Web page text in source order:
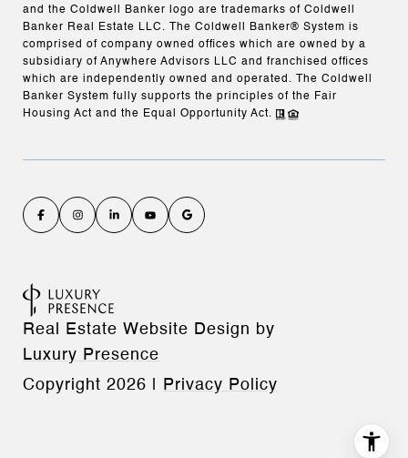
and the Coldwell Banker logo are trademarks of Coldwell
Banker Real Estate LLC. The Coldwell Banker® System is
comprised of company owned offices which are owned by a
subsidiary of Anywhere Advisors LLC and franchised offices
which are independently owned and operated. The Coldwell
Banker System fully supports the principles of the Fair
Housing Act and the Equal Opportunity Act.
Real Estate Website Design by
Luxury Presence
Copyright 2026 Privacy Policy